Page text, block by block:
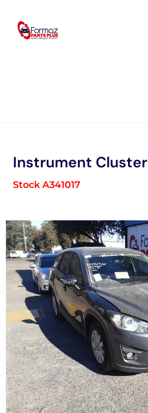
content
Instrument Cluster
Stock A341017